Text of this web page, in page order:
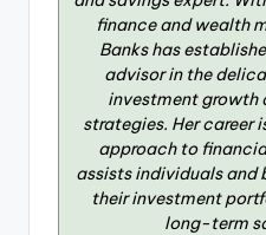
finance and wealth
Banks has
advisor in the
investment growth
strategies. Her career
approach to
assists individuals and
their investment
long-term